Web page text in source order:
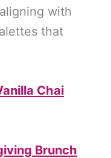
with
that
Chai
Brunch